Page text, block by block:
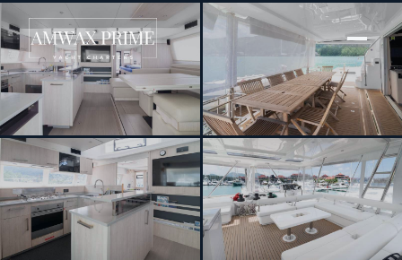
[ POWER CATAMARAN · BUILT 2018 ]
BETWEEN